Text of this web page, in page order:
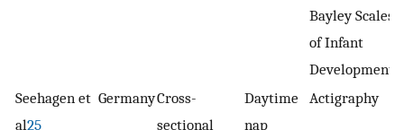
Bayley Scales
of Infant
Development
Seehagen et
al25
GermanyCross-
sectional
Daytime
nap
Actigraphy